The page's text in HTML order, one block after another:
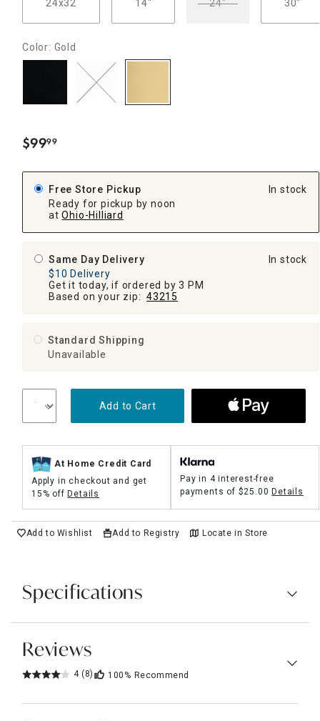
24x32 14" 24" 30"
Color: Gold
$99.
99
Free Store Pickup
Ready for pickup by noon
at Ohio-Hilliard
In stock
Same Day Delivery
$10 Delivery
Get it today, if ordered by 3 PM
Based on your zip: 43215
In stock
Standard Shipping
Unavailable
Add to Cart
At Home Credit Card
Apply in checkout and get
15% offDetails
Pay in 4 interest-free
payments of $25.00 Details
Add to Wishlist Add to Registry Locate in Store
Specifications
Reviews
4 (8) 100% Recommend